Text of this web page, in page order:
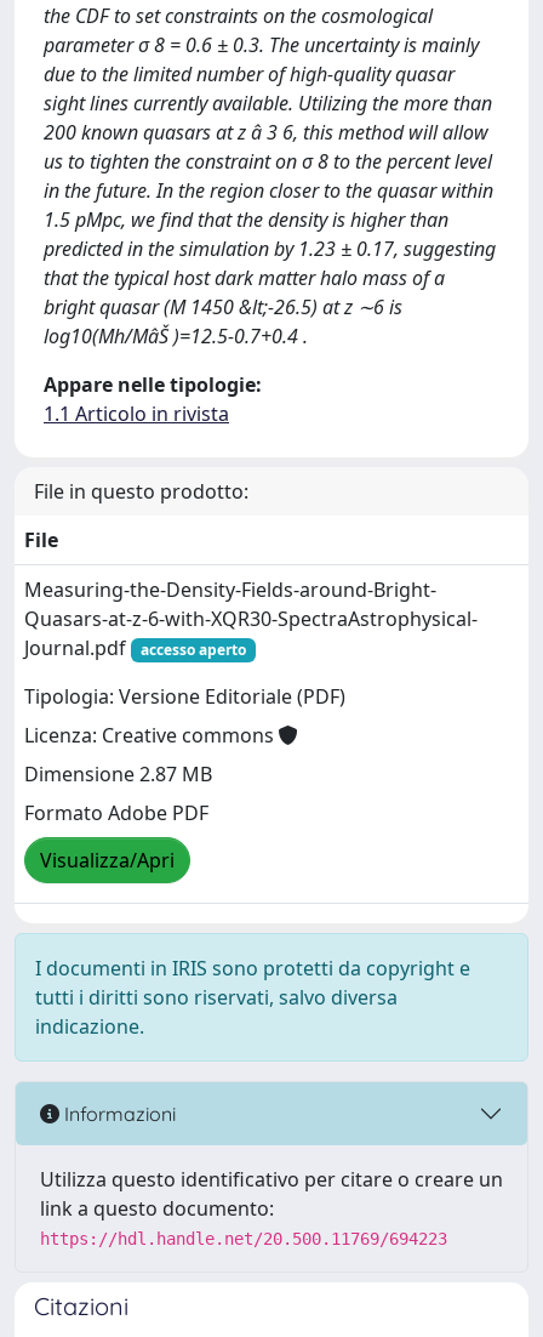
the CDF to set constraints on the cosmological
parameter σ 8 = 0.6 ± 0.3. The uncertainty is mainly
due to the limited number of high-quality quasar
sight lines currently available. Utilizing the more than
200 known quasars at z â 3 6, this method will allow
us to tighten the constraint on σ 8 to the percent level
in the future. In the region closer to the quasar within
1.5 pMpc, we find that the density is higher than
predicted in the simulation by 1.23 ± 0.17, suggesting
that the typical host dark matter halo mass of a
bright quasar (M 1450 &lt;-26.5) at z ∼6 is
log10(Mh/MâŠ )=12.5-0.7+0.4 .
Appare nelle tipologie:
1.1 Articolo in rivista
File in questo prodotto:
File
Measuring-the-Density-Fields-around-Bright-
Quasars-at-z-6-with-XQR30-SpectraAstrophysical-
Journal.pdf
accesso aperto
Tipologia: Versione Editoriale (PDF)
Licenza: Creative commons
Dimensione 2.87 MB
Formato Adobe PDF
Visualizza/Apri
I documenti in IRIS sono protetti da copyright e
tutti i diritti sono riservati, salvo diversa
indicazione.
Informazioni
Utilizza questo identificativo per citare o creare un
link a questo documento:
https://hdl.handle.net/20.500.11769/694223
Citazioni